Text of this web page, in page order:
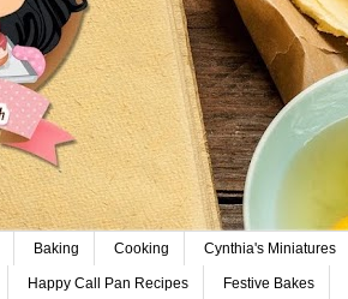
Baking Cooking Cynthia's Miniatures
Happy Call Pan Recipes Festive Bakes